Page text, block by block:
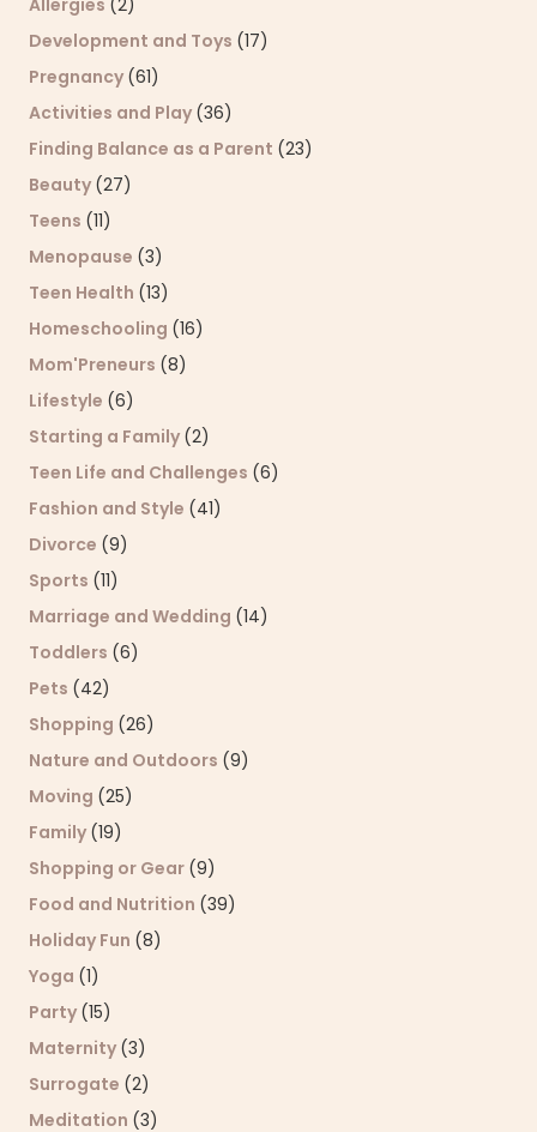
Development and Toys (17)
Pregnancy (61)
Activities and Play (36)
Finding Balance as a Parent (23)
Beauty (27)
Teens (11)
Menopause (3)
Teen Health (13)
Homeschooling (16)
Mom'Preneurs (8)
Lifestyle (6)
Starting a Family (2)
Teen Life and Challenges (6)
Fashion and Style (41)
Divorce (9)
Sports (11)
Marriage and Wedding (14)
Toddlers (6)
Pets (42)
Shopping (26)
Nature and Outdoors (9)
Moving (25)
Family (19)
Shopping or Gear (9)
Food and Nutrition (39)
Holiday Fun (8)
Yoga (1)
Party (15)
Maternity (3)
Surrogate (2)
Meditation (3)